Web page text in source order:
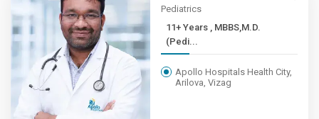
Pediatrics
11+ Years , MBBS,M.D.
(Pedi...
Apollo Hospitals Health City,
Arilova, Vizag